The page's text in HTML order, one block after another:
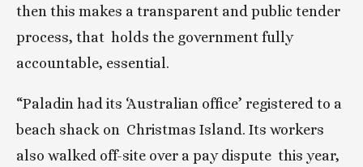
then this makes a transparent and public tender
process, that  holds the government fully
accountable, essential.
“Paladin had its ‘Australian office’ registered to a
beach shack on  Christmas Island. Its workers
also walked off-site over a pay dispute  this year,